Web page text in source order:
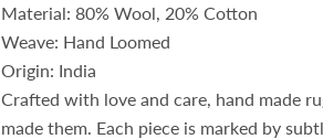
Material: 80% Wool, 20% Cotton
Weave: Hand Loomed
Origin: India
Crafted with love and care, hand made
made them. Each piece is marked by